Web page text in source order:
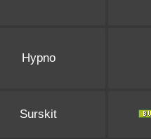
Hypno
Surskit